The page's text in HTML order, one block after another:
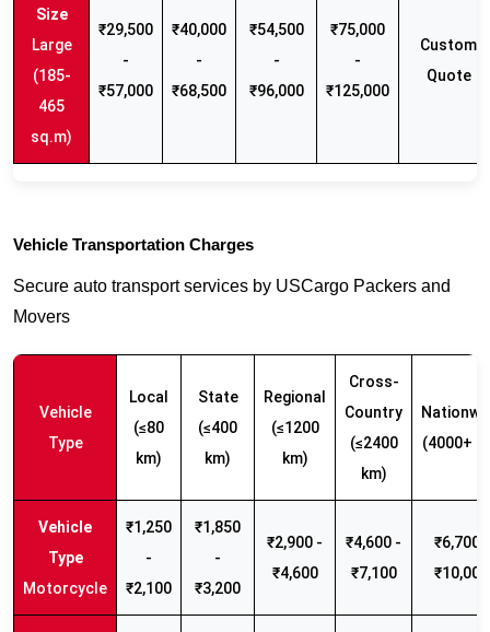
Large
(185-
465
sq.m)
₹29,500
-
₹57,000
₹40,000
-
₹68,500
₹54,500
-
₹96,000
₹75,000
-
₹125,000
Custom
Quote
Vehicle Transportation Charges
Secure auto transport services by USCargo Packers and
Movers
Vehicle
Type
Local
(≤80
km)
State
(≤400
km)
Regional
(≤1200
km)
Cross-
Country
(≤2400
km)
(4000+
Motorcycle
₹1,250
-
₹2,100
₹1,850
-
₹3,200
₹2,900 -
₹4,600
₹4,600 -
₹7,100
₹6,700 -
₹10,000